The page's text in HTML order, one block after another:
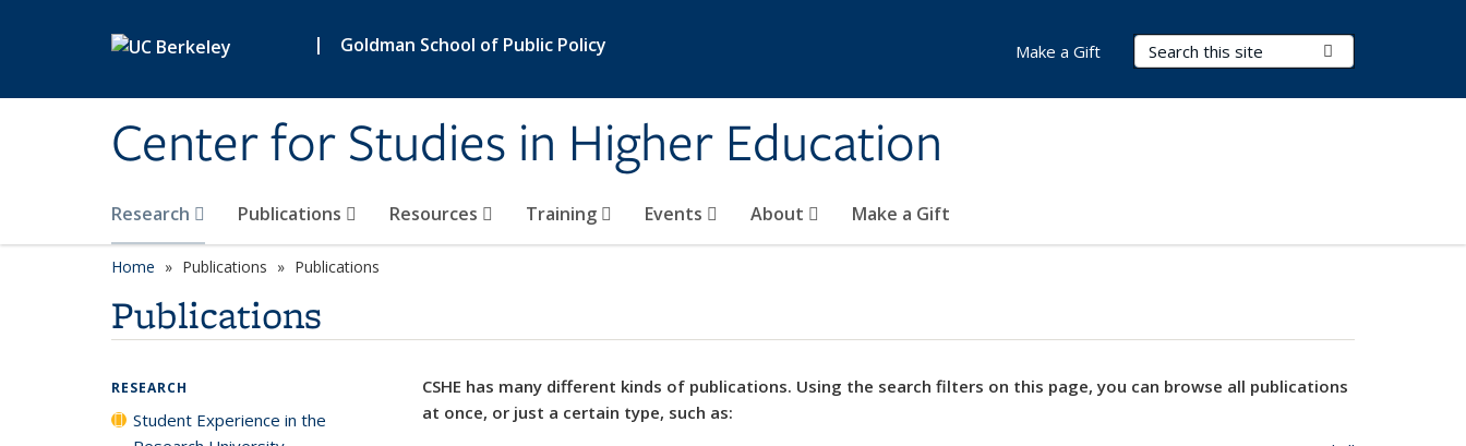
| Goldman School of Public Policy
Center for Studies in Higher Education
Search Terms
Research Publications Resources Training Events About Make a Gift
Make a Gift
Home Publications Publications
Publications
CSHE has many different kinds of publications. Using the search filters on this page, you can browse all publications
at once, or just a certain type, such as:
RESEARCH
Student Experience in the